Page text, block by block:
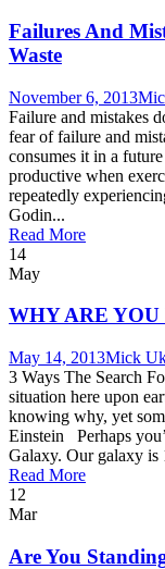
Failures And
Waste
November 6, 2013
Failure and mistakes
fear of failure and
consumes it in a
productive when
repeatedly
Godin...
Read More
14
May
WHY ARE YOU
May 14, 2013Mick
3 Ways The Search
situation here upon
knowing why, yet
Einstein Perhaps
Galaxy. Our galaxy is
Read More
12
Mar
Are You